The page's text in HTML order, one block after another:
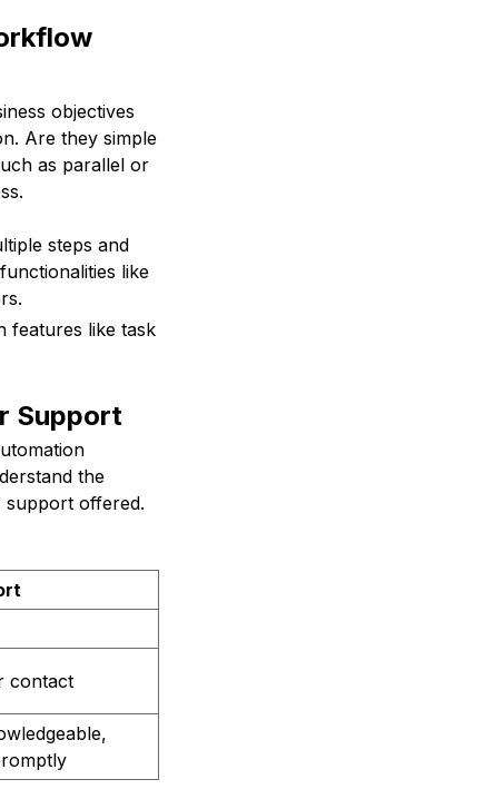
objectives
Are they simple
as parallel or
steps and
like
features like task
Support
the
support offered.
contact